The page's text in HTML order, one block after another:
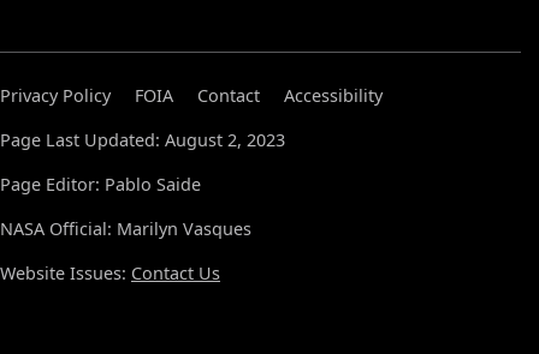
Privacy Policy FOIA Contact
Accessibility
Page Last Updated: August 2, 2023
Page Editor: Pablo Saide
NASA Official: Marilyn Vasques
Website Issues: Contact Us